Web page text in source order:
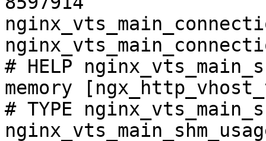
# HELP
memory
# TYPE